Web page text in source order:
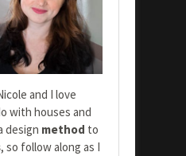
and I love
with houses and
design method to
, so follow along as I